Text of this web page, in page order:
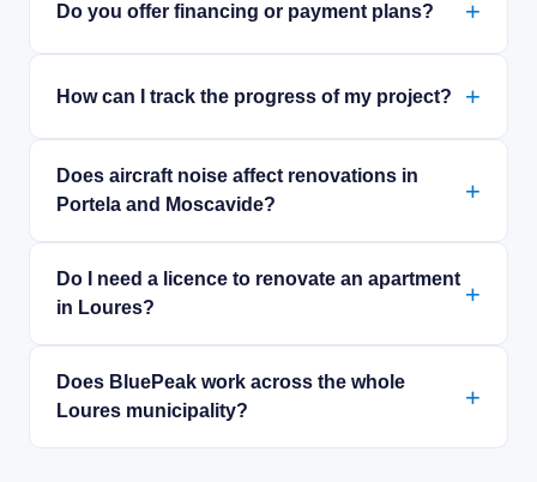
Do you offer financing or payment plans?
How can I track the progress of my project?
Does aircraft noise affect renovations in
Portela and Moscavide?
Do I need a licence to renovate an apartment
in Loures?
Does BluePeak work across the whole
Loures municipality?